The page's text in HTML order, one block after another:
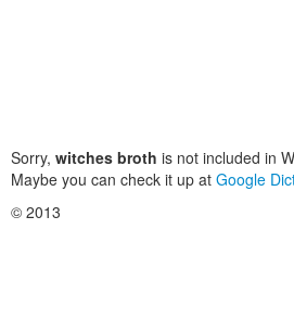
Sorry, witches broth is not included in
Maybe you can check it up at Google
© 2013